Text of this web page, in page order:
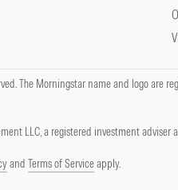
The Morningstar name and logo are
LLC, a registered investment adviser
and Terms of Serviceapply.